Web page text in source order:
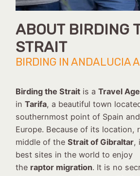
ABOUT BIRDING
STRAIT
BIRDING IN ANDALUCIA
Birding the Strait is a Travel
in Tarifa, a beautiful town
southernmost point of Spain
Europe. Because of its location,
middle of the Strait of Gibraltar,
best sites in the world to enjoy
the raptor migration. It is no